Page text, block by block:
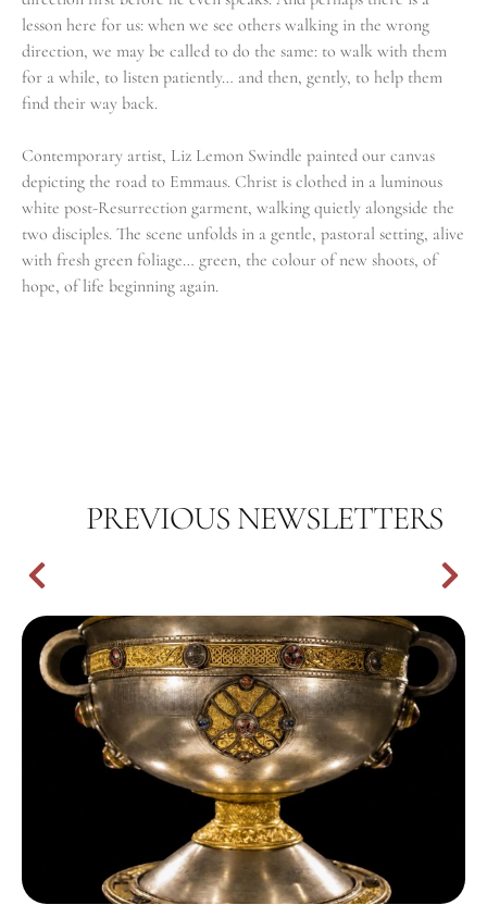
lesson here for us: when we see others walking in the wrong
direction, we may be called to do the same: to walk with them
for a while, to listen patiently… and then, gently, to help them
find their way back.
Contemporary artist, Liz Lemon Swindle painted our canvas
depicting the road to Emmaus. Christ is clothed in a luminous
white post-Resurrection garment, walking quietly alongside the
two disciples. The scene unfolds in a gentle, pastoral setting, alive
with fresh green foliage… green, the colour of new shoots, of
hope, of life beginning again.
PREVIOUS NEWSLETTERS